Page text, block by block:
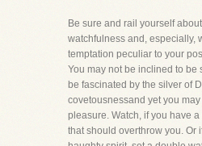
Be sure and rail yourself
watchfulness and, especially,
temptation peculiar to your
You may not be inclined to be
be fascinated by the silver of
covetousnessand yet you
pleasure. Watch, if you have
that should overthrow you. Or